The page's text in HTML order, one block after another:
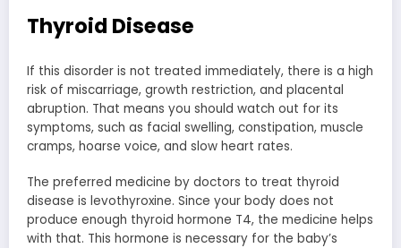
Thyroid Disease
If this disorder is not treated immediately, there is a high
risk of miscarriage, growth restriction, and placental
abruption. That means you should watch out for its
symptoms, such as facial swelling, constipation, muscle
cramps, hoarse voice, and slow heart rates.
The preferred medicine by doctors to treat thyroid
disease is levothyroxine. Since your body does not
produce enough thyroid hormone T4, the medicine helps
with that. This hormone is necessary for the baby’s